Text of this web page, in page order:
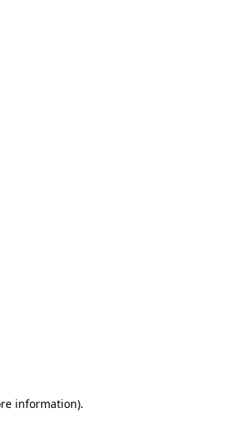
information).